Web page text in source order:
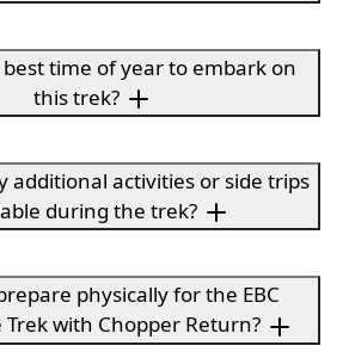
time of year to embark on
this trek?
additional activities or side trips
during the trek?
physically for the EBC
Trek with Chopper Return?